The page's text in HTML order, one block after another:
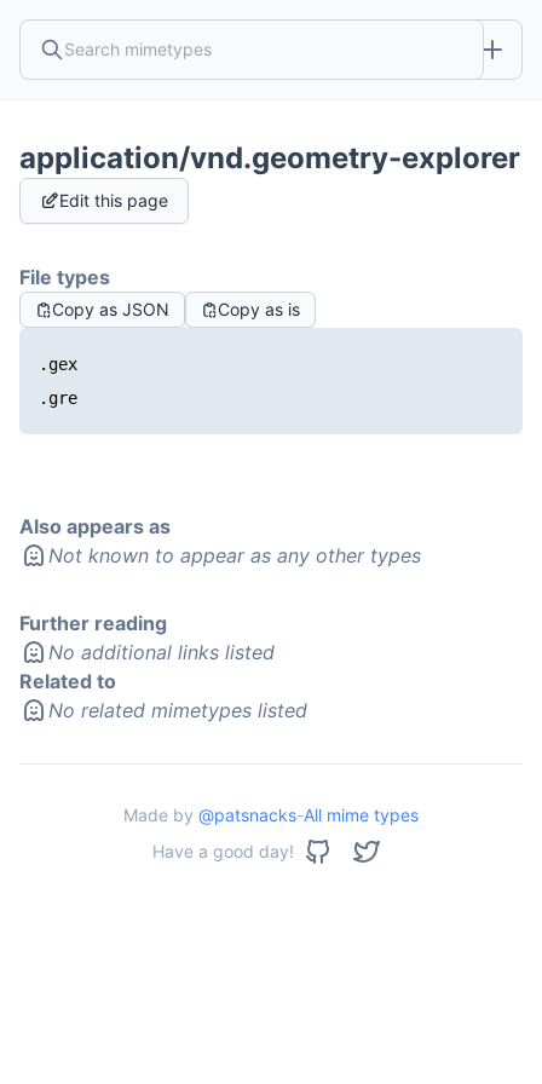
application/vnd.geometry-explorer
Edit this page
File types
Copy as JSON Copy as is
.gex
.gre
Also appears as
Not known to appear as any other types
Further reading
No additional links listed
Related to
No related mimetypes listed
Made by @patsnacks-All mime types
Have a good day!